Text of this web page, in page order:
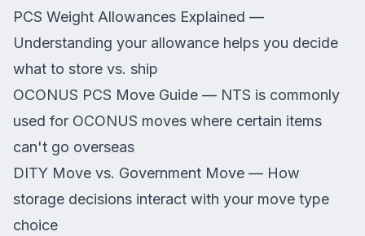
PCS Weight Allowances Explained —
Understanding your allowance helps you decide
what to store vs. ship
OCONUS PCS Move Guide — NTS is commonly
used for OCONUS moves where certain items
can't go overseas
DITY Move vs. Government Move — How
storage decisions interact with your move type
choice